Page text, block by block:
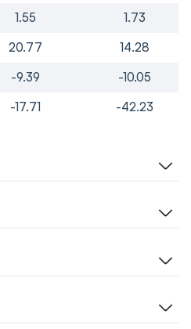
1.55
1.73
20.77
14.28
-9.39
-10.05
-17.71 -42.23